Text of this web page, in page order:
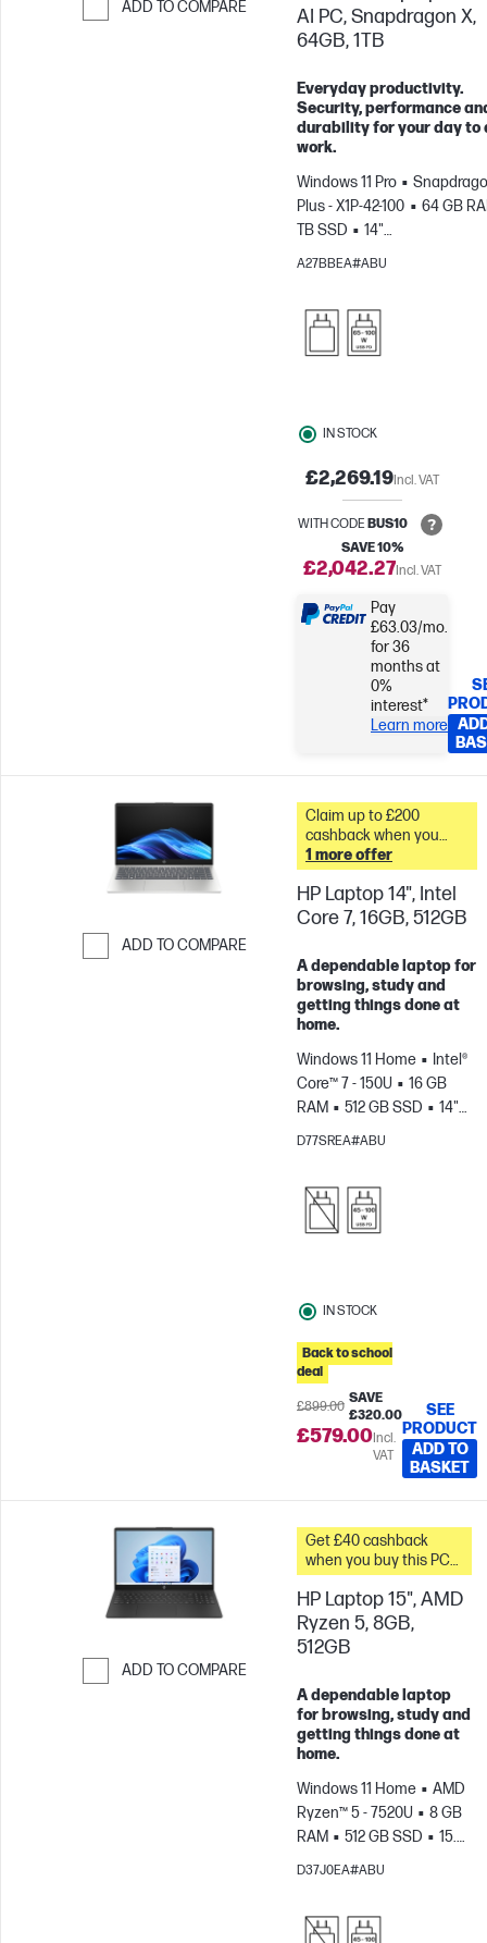
ADD TO COMPARE
AI PC, Snapdragon X,
64GB, 1TB
Everyday productivity.
Security, performance
durability for your day to
work.
Windows 11 Pro
Plus - X1P-42-100
64 GB
TB SSD
14"
WUXGA
Qualcomm®
A27BBEA#ABU
IN STOCK
£2,269.19Incl. VAT
WITH CODEBUS10
SAVE 10%
£2,042.27Incl. VAT
Pay
£63.03/mo.
for 36
months at
0%
interest*
Learn more
ADD TO COMPARE
Claim up to £200
cashback when you
trade in your old PC* &
1 more offer
HP Laptop 14", Intel
Core 7, 16GB, 512GB
A dependable laptop for
browsing, study and
getting things done at
home.
Windows 11 Home
Intel®
Core™ 7 - 150U
16 GB
RAM
512 GB SSD
14"
HD
Intel® Graphics
D77SREA#ABU
IN STOCK
Back to school
deal
£899.00
SAVE
£320.00
£579.00Incl.
VAT
SEE
PRODUCT
ADD TO
BASKET
ADD TO COMPARE
Get £40 cashback
when you buy this PC
and spend a minimum
£20 on accessories
HP Laptop 15", AMD
Ryzen 5, 8GB,
512GB
A dependable laptop
for browsing, study and
getting things done at
home.
Windows 11 Home
AMD
Ryzen™ 5 - 7520U
8 GB
RAM
512 GB SSD
15.6"
FHD
AMD Radeon™
D37J0EA#ABU